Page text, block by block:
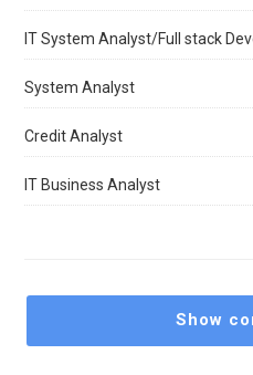
IT System Analyst/Full stack
System Analyst
Credit Analyst
IT Business Analyst
Show